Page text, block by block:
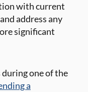
with current
address any
significant
during one of the
a